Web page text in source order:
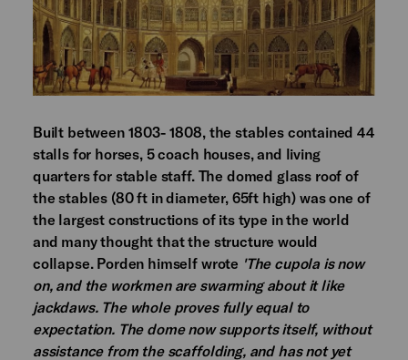
Built between 1803- 1808, the stables contained 44
stalls for horses, 5 coach houses, and living
quarters for stable staff. The domed glass roof of
the stables (80 ft in diameter, 65ft high) was one of
the largest constructions of its type in the world
and many thought that the structure would
collapse. Porden himself wrote 'The cupola is now
on, and the workmen are swarming about it like
jackdaws. The whole proves fully equal to
expectation. The dome now supports itself, without
assistance from the scaffolding, and has not yet